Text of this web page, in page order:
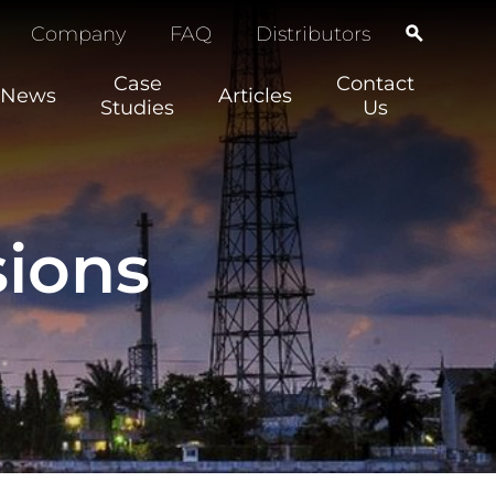
Company FAQ Distributors
News
Case
Studies
Articles
Contact
Us